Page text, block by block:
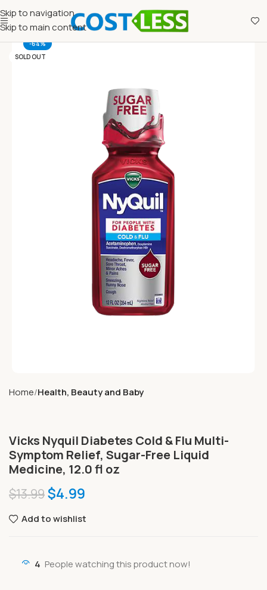
Skip to navigation
Skip to main content
-64%
SOLD OUT
Home Health, Beauty and Baby
Vicks Nyquil Diabetes Cold & Flu Multi-
Symptom Relief, Sugar-Free Liquid
Medicine, 12.0 fl oz
$13.99$4.99
Add to wishlist
4 People watching this product now!